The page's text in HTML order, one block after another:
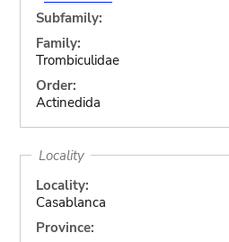
Subfamily:
Family:
Trombiculidae
Order:
Actinedida
Locality
Locality:
Casablanca
Province: